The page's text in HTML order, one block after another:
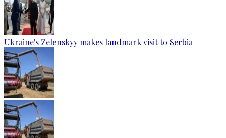
Ukraine's Zelenskyy makes landmark visit to Serbia